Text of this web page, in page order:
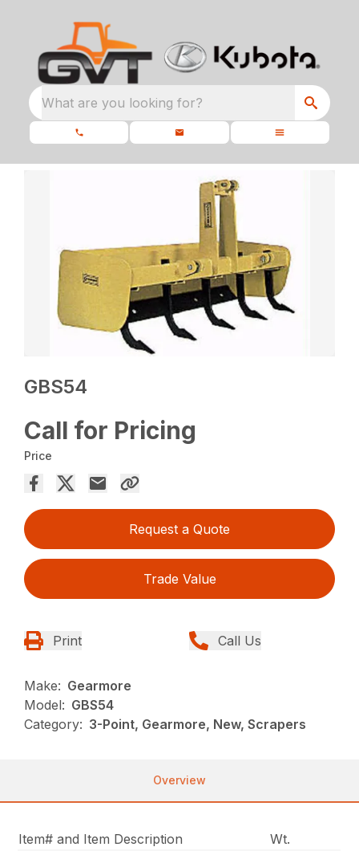
What are you looking for?
GBS54
Call for Pricing
Price
Request a Quote
Trade Value
Print Call Us
Make: Gearmore
Model: GBS54
Category: 3-Point, Gearmore, New, Scrapers
Overview
Item# and Item Description
Wt.